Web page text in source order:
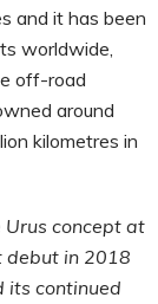
and it has been
worldwide,
off-road
around
kilometres in
Urus concept at
debut in 2018
its continued